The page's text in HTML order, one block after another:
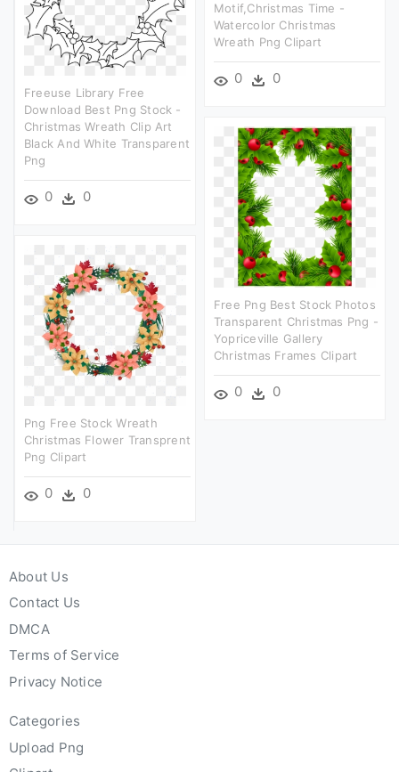
Motif,christmas Time -
Watercolor Christmas
Wreath Png Clipart
0 0
Freeuse Library Free
Download Best Png Stock -
Christmas Wreath Clip Art
Black And White Transparent
Png
0 0
Free Png Best Stock Photos
Transparent Christmas Png -
Yopriceville Gallery
Christmas Frames Clipart
0 0
Png Free Stock Wreath
Christmas Flower Transprent
Png Clipart
0 0
About Us
Contact Us
DMCA
Terms of Service
Privacy Notice
Categories
Upload Png